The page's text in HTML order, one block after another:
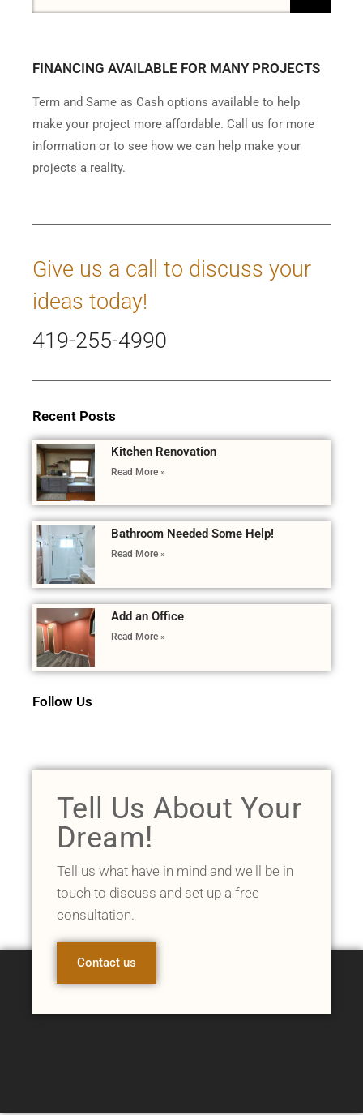
FINANCING AVAILABLE FOR MANY PROJECTS
Term and Same as Cash options available to help
make your project more affordable. Call us for more
information or to see how we can help make your
projects a reality.
Give us a call to discuss your
ideas today!
419-255-4990
Recent Posts
Kitchen Renovation
Read More »
Bathroom Needed Some Help!
Read More »
Add an Office
Read More »
Follow Us
Tell Us About Your
Dream!
Tell us what have in mind and we'll be in
touch to discuss and set up a free
consultation.
Contact us